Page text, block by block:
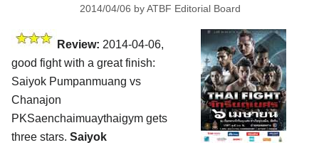
2014/04/06 byATBF Editorial Board
Review: 2014-04-06,
good fight with a great finish:
Saiyok Pumpanmuang vs
Chanajon
PKSaenchaimuaythaigym gets
three stars. Saiyok